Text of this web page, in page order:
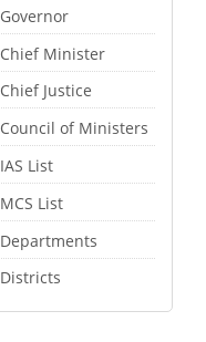
Governor
Chief Minister
Chief Justice
Council of Ministers
IAS List
MCS List
Departments
Districts